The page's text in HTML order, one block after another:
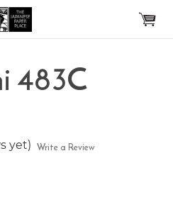
main content
483C
yet) Write a Review